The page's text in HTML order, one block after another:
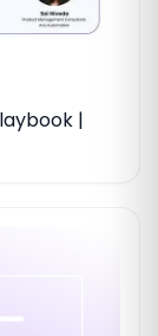
|